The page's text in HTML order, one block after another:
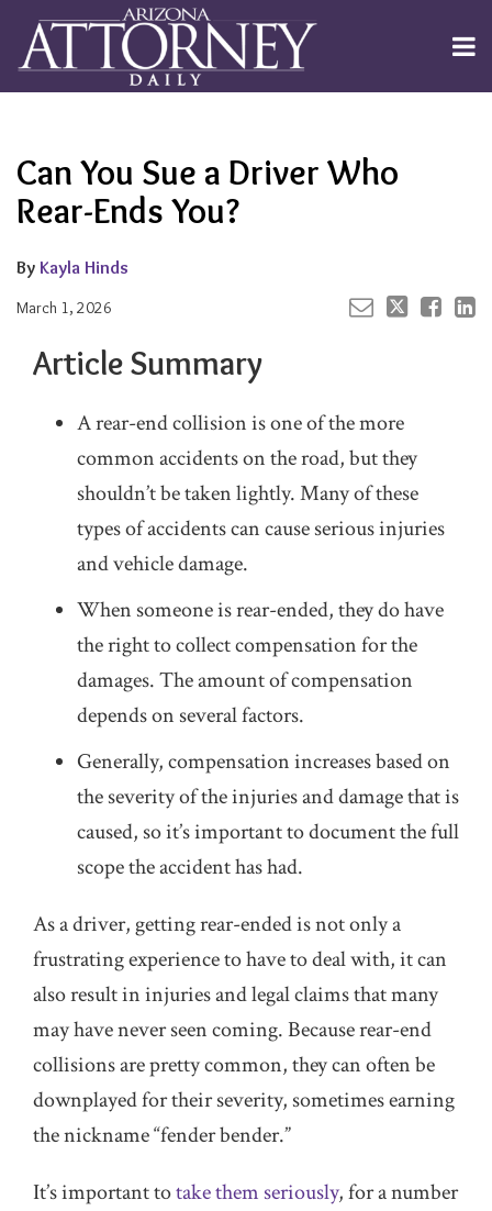
content
Menu
Channels
About
Search
Can You Sue a Driver Who
Rear-Ends You?
By Kayla Hinds
March 1, 2026
on
LinkedIn
Article Summary
A rear-end collision is one of the more
common accidents on the road, but they
shouldn’t be taken lightly. Many of these
types of accidents can cause serious injuries
and vehicle damage.
When someone is rear-ended, they do have
the right to collect compensation for the
damages. The amount of compensation
depends on several factors.
Generally, compensation increases based on
the severity of the injuries and damage that is
caused, so it’s important to document the full
scope the accident has had.
As a driver, getting rear-ended is not only a
frustrating experience to have to deal with, it can
also result in injuries and legal claims that many
may have never seen coming. Because rear-end
collisions are pretty common, they can often be
downplayed for their severity, sometimes earning
the nickname “fender bender.”
It’s important totake them seriously, for a number